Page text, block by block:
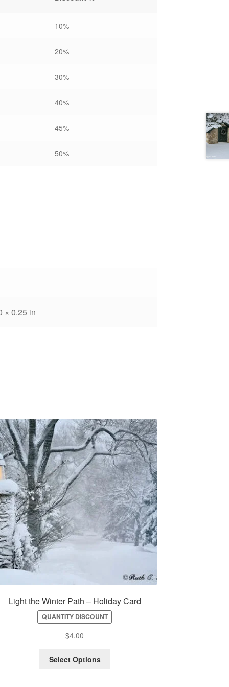
10%
20%
30%
40%
45%
50%
× 0.25 in
Light the Winter Path – Holiday Card
QUANTITY DISCOUNT
$4.00
Select Options